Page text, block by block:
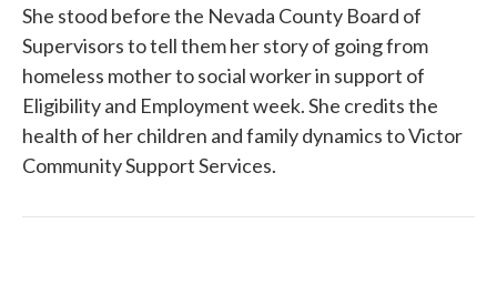
She stood beforethe Nevada County Board of
Supervisors to tell them her story of going from
homeless mother to social worker in support of
Eligibility and Employment week. She credits the
health of her children and family dynamics toVictor
Community Support Services.